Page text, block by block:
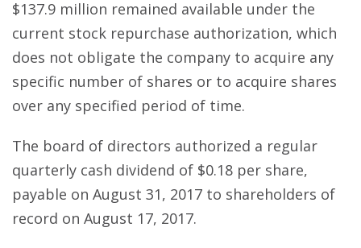
$137.9 million remained available under the
current stock repurchase authorization, which
does not obligate the company to acquire any
specific number of shares or to acquire shares
over any specified period of time.
The board of directors authorized a regular
quarterly cash dividend of $0.18 per share,
payable on August 31, 2017 to shareholders of
record on August 17, 2017.